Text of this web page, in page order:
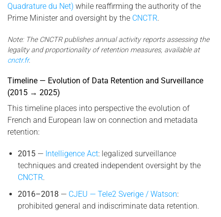
Quadrature du Net) while reaffirming the authority of the
Prime Minister and oversight by the CNCTR.
Note: The CNCTR publishes annual activity reports assessing the
legality and proportionality of retention measures, available at
cnctr.fr.
Timeline — Evolution of Data Retention and Surveillance
(2015 → 2025)
This timeline places into perspective the evolution of
French and European law on connection and metadata
retention:
2015— Intelligence Act: legalized surveillance
techniques and created independent oversight by the
CNCTR.
2016–2018 — CJEU — Tele2 Sverige / Watson:
prohibited general and indiscriminate data retention.